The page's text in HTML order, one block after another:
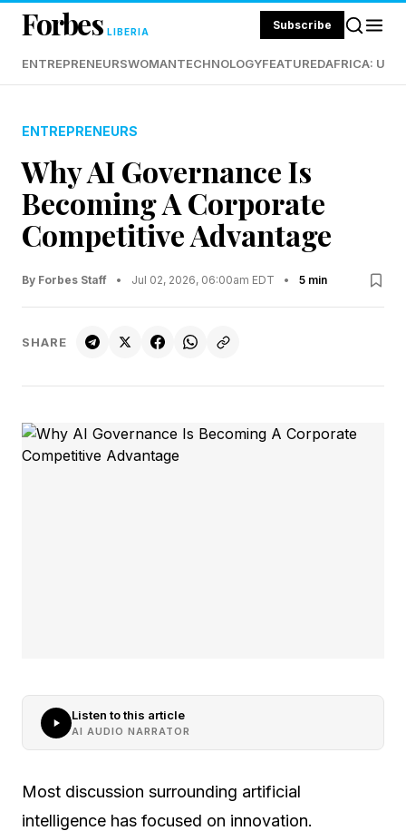
Forbes LIBERIA Subscribe
ENTREPRENEURSWOMANTECHNOLOGYFEATUREDAFRICA:
ENTREPRENEURS
Why AI Governance Is
Becoming A Corporate
Competitive Advantage
By Forbes Staff • Jul 02, 2026, 06:00am EDT • 5 min
SHARE
Listen to this article
AI AUDIO NARRATOR
Most discussion surrounding artificial
intelligence has focused on innovation.